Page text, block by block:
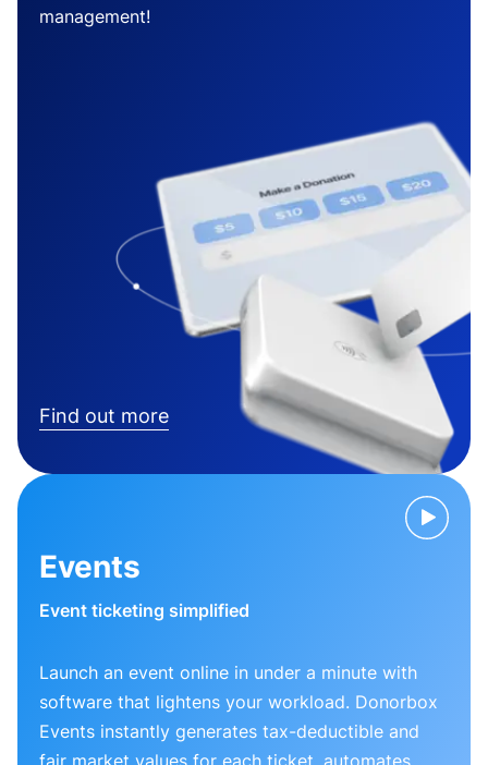
management!
Find out more
Events
Event ticketing simplified
Launch an event online in under a minute with
software that lightens your workload. Donorbox
Events instantly generates tax-deductible and